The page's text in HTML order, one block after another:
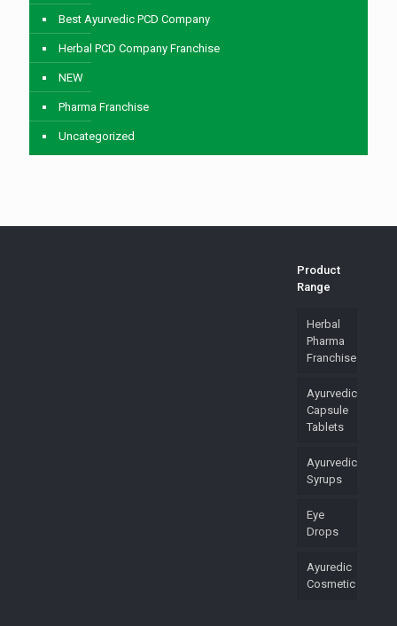
Best Ayurvedic PCD Company
Herbal PCD Company Franchise
NEW
Pharma Franchise
Uncategorized
Product
Range
Herbal
Pharma
Franchise
Ayurvedic
Capsule
Tablets
Ayurvedic
Syrups
Eye
Drops
Ayuredic
Cosmetic